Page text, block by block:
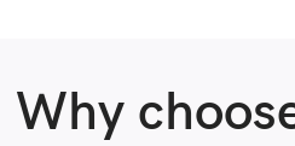
Why